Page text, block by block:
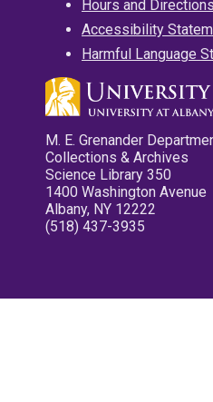
Hours and Directions
Accessibility
Harmful Language
M. E. Grenander
Collections & Archives
Science Library 350
1400 Washington Avenue
Albany, NY 12222
(518) 437-3935